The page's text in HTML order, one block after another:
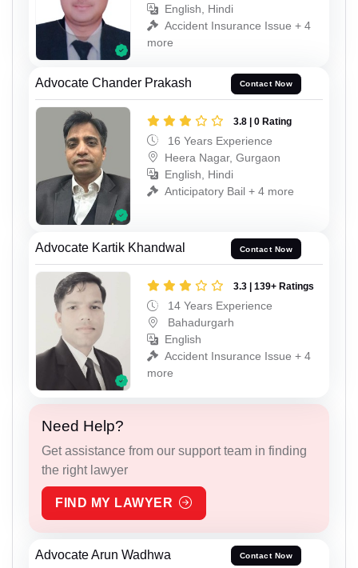
English, Hindi
Accident Insurance Issue + 4
more
Advocate Chander Prakash Contact Now
3.8 | 0 Rating
16 Years Experience
Heera Nagar, Gurgaon
English, Hindi
Anticipatory Bail + 4 more
Advocate Kartik Khandwal Contact Now
3.3 | 139+ Ratings
14 Years Experience
Bahadurgarh
English
Accident Insurance Issue + 4
more
Need Help?
Get assistance from our support team in finding
the right lawyer
FIND MY LAWYER
Advocate Arun Wadhwa Contact Now